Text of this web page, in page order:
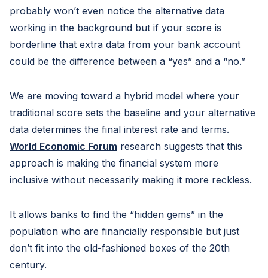
probably won’t even notice the alternative data
working in the background but if your score is
borderline that extra data from your bank account
could be the difference between a “yes” and a “no.”
We are moving toward a hybrid model where your
traditional score sets the baseline and your alternative
data determines the final interest rate and terms.
World Economic Forum research suggests that this
approach is making the financial system more
inclusive without necessarily making it more reckless.
It allows banks to find the “hidden gems” in the
population who are financially responsible but just
don’t fit into the old-fashioned boxes of the 20th
century.